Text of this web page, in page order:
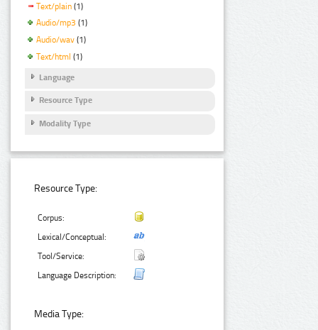
Text/plain (1)
Audio/mp3 (1)
Audio/wav (1)
Text/html (1)
Language
Resource Type
Modality Type
Resource Type:
Corpus:
Lexical/Conceptual:
Tool/Service:
Language Description:
Media Type: